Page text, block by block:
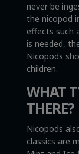
never be
the nicopod
effects such
is needed,
Nicopods
children.
WHAT
THERE?
Nicopods
classics are